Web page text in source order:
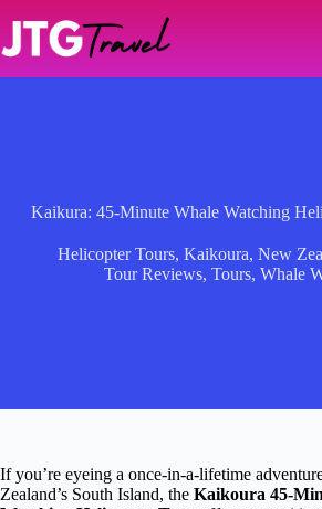
content
Kaikura: 45-Minute Whale Watching
Helicopter Tours, Kaikoura, New
Tour Reviews,Tours,Whale
If you’re eyeing a once-in-a-lifetime
Zealand’s South Island, the Kaikoura 45-